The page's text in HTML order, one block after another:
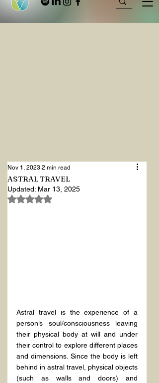
ASTRAL TRAVEL
Nov 1, 2023 2 min read
Updated: Mar 13, 2025
Rated NaN out of 5 stars.
Astral travel is the experience of a
person’s soul/consciousness leaving
their physical body at will and under
their control to explore different places
and dimensions. Since the body is left
behind in astral travel, physical objects
(such as walls and doors) and